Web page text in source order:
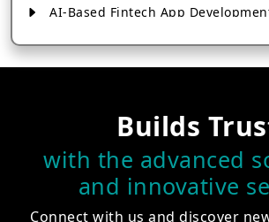
AI-Based Fintech App
How to Choose the Right Banking
How to Choose the Best Android
Company in 2026
Which Company Builds the Best
Like Bharat Taxi?
Builds
with the advanced
and innovative
Connect with us and discover